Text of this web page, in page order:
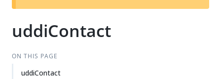
t
uddiContact
ON THIS PAGE
uddiContact